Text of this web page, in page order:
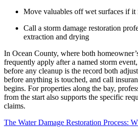
Move valuables off wet surfaces if it
Call a storm damage restoration
extraction and drying
In Ocean County, where both
frequently apply after a named storm
before any cleanup is the record both
before anything is touched, and call
begins. For properties along the bay,
from the start also supports the specific
claims.
The Water Damage Restoration Process: